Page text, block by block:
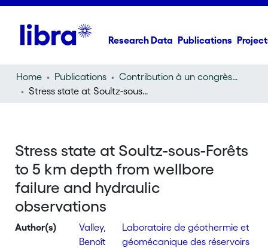
Research Data Publications
Home Publications
Contribution à un congrès (conference paper)
Stress state at Soultz-sous-Forêts to 5 km depth from wellbore failure and hydraulic observations
Stress state at Soultz-sous-Forêts
to 5 km depth from wellbore
failure and hydraulic
observations
Author(s)
Valley,
Benoît
Laboratoire de géothermie et
géomécanique des réservoirs